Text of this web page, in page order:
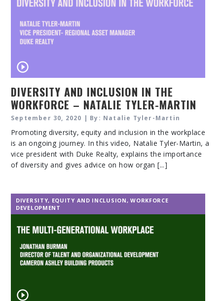
DIVERSITY AND INCLUSION IN THE
WORKFORCE – NATALIE TYLER-MARTIN
September 30, 2020 | By: Natalie Tyler-Martin
Promoting diversity, equity and inclusion in the workplace
is an ongoing journey. In this video, Natalie Tyler-Martin, a
vice president with Duke Realty, explains the importance
of diversity and gives advice on how organ [...]
DIVERSITY, EQUITY AND INCLUSION,WORKFORCE
DEVELOPMENT